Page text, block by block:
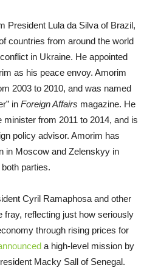
President Lula da Silva of Brazil,
countries from around the world
in Ukraine. He appointed
as his peace envoy. Amorim
2003 to 2010, and was named
in Foreign Affairs magazine. He
from 2011 to 2014, and is
policy advisor. Amorim has
in Moscow and Zelenskyy in
parties.
Cyril Ramaphosa and other
fray, reflecting just how seriously
through rising prices for
a high-level mission by
Macky Sall of Senegal.